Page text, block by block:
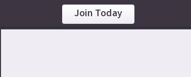
Join Today